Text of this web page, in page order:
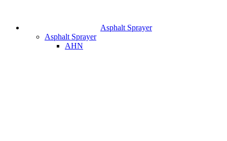
Asphalt Sprayer
Asphalt Sprayer
AHN